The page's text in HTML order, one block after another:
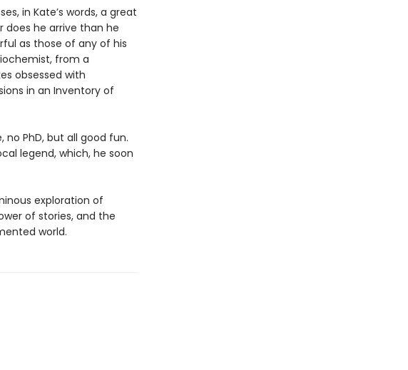
in Kate’s words, a great
does he arrive than he
as those of any of his
from a
obsessed with
in an Inventory of
no PhD, but all good fun.
legend, which, he soon
exploration of
of stories, and the
world.